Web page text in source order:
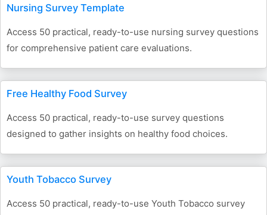
Nursing Survey Template
Access 50 practical, ready-to-use nursing survey questions
for comprehensive patient care evaluations.
Free Healthy Food Survey
Access 50 practical, ready-to-use survey questions
designed to gather insights on healthy food choices.
Youth Tobacco Survey
Access 50 practical, ready-to-use Youth Tobacco survey